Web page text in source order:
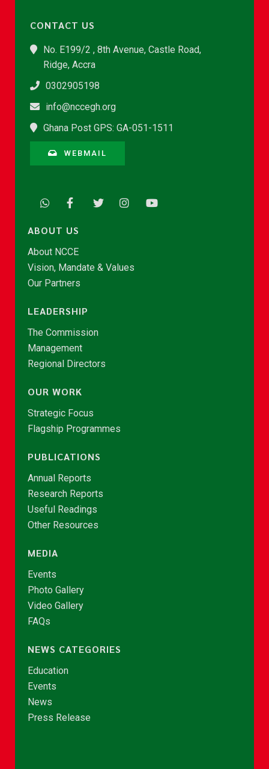
CONTACT US
No. E199/2 , 8th Avenue, Castle Road,
Ridge, Accra
0302905198
info@nccegh.org
Ghana Post GPS: GA-051-1511
WEBMAIL
ABOUT US
About NCCE
Vision, Mandate & Values
Our Partners
LEADERSHIP
The Commission
Management
Regional Directors
OUR WORK
Strategic Focus
Flagship Programmes
PUBLICATIONS
Annual Reports
Research Reports
Useful Readings
Other Resources
MEDIA
Events
Photo Gallery
Video Gallery
FAQs
NEWS CATEGORIES
Education
Events
News
Press Release